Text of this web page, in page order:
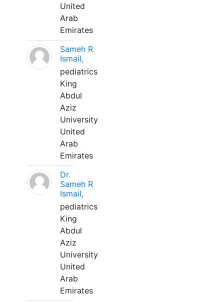
United
Arab
Emirates
Sameh R
Ismail,
pediatrics
King
Abdul
Aziz
University
United
Arab
Emirates
Dr.
Sameh R
Ismail,
pediatrics
King
Abdul
Aziz
University
United
Arab
Emirates